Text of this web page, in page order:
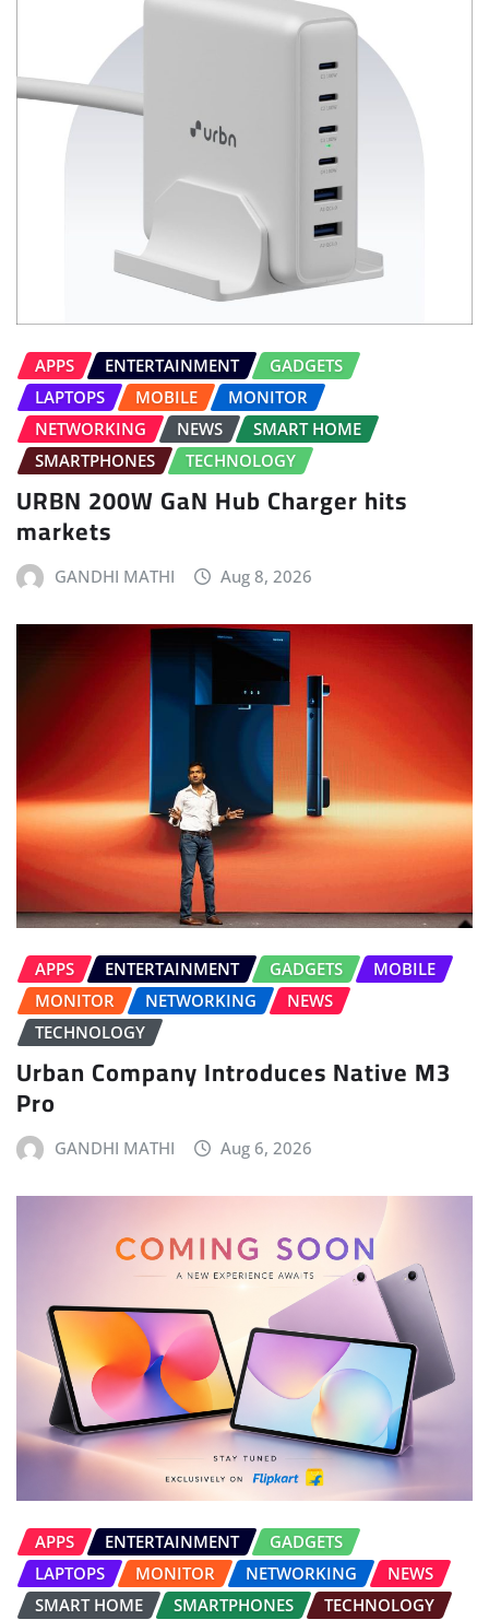
APPS ENTERTAINMENT
GADGETS
LAPTOPS
MOBILE
MONITOR
NETWORKING
NEWS
SMART HOME
SMARTPHONES
TECHNOLOGY
URBN 200W GaN Hub Charger hits
markets
GANDHI MATHI Aug 8, 2026
APPS ENTERTAINMENT GADGETS
MOBILE
MONITOR
NETWORKING
NEWS
TECHNOLOGY
Urban Company Introduces Native M3
Pro
GANDHI MATHI Aug 6, 2026
APPS ENTERTAINMENT
GADGETS
LAPTOPS
MONITOR NETWORKING
NEWS
SMART HOME
SMARTPHONES TECHNOLOGY